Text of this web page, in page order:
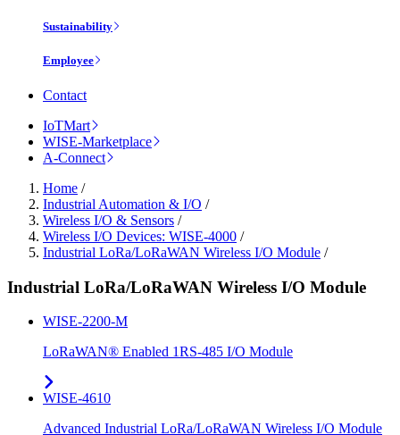
Sustainability
Employee
Contact
IoTMart
WISE-Marketplace
A-Connect
Home /
Industrial Automation & I/O /
Wireless I/O & Sensors /
Wireless I/O Devices: WISE-4000 /
Industrial LoRa/LoRaWAN Wireless I/O Module /
Industrial LoRa/LoRaWAN Wireless I/O Module
WISE-2200-M
LoRaWAN® Enabled 1RS-485 I/O Module
WISE-4610
Advanced Industrial LoRa/LoRaWAN Wireless I/O Module